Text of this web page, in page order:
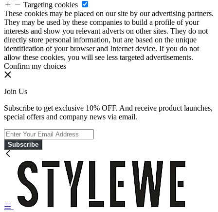
Targeting cookies
These cookies may be placed on our site by our advertising partners.
They may be used by these companies to build a profile of your
interests and show you relevant adverts on other sites. They do not
directly store personal information, but are based on the unique
identification of your browser and Internet device. If you do not
allow these cookies, you will see less targeted advertisements.
Confirm my choices
Join Us
Subscribe to get exclusive 10% OFF. And receive product launches,
special offers and company news via email.
Subscribe